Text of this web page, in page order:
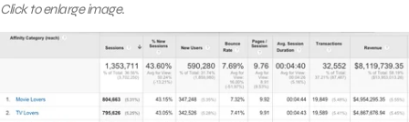
Click to enlarge image.